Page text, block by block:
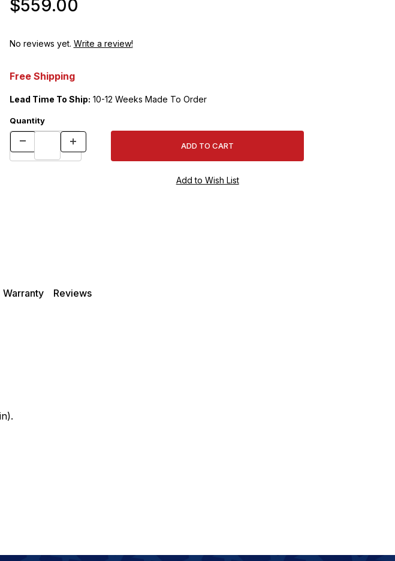
$559.00
No reviews yet. Write a review!
Free Shipping
Lead Time To Ship: 10-12 Weeks Made To Order
Quantity
Warranty Reviews